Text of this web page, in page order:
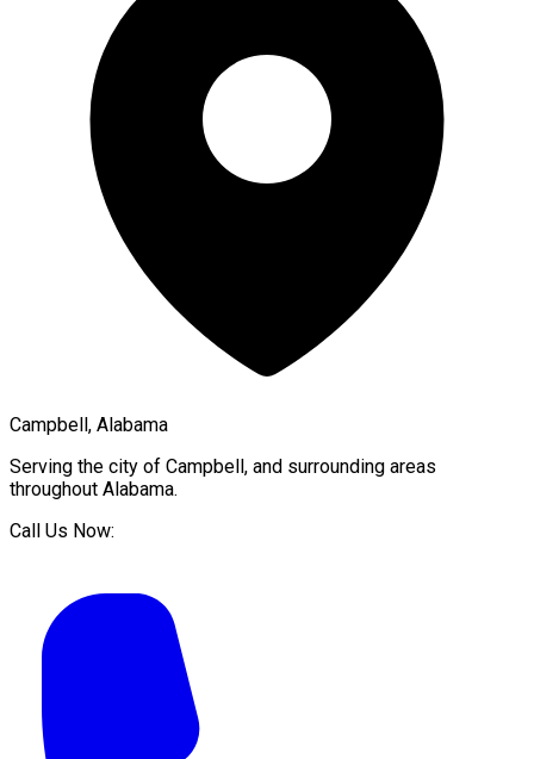
Campbell, Alabama
Serving the city of Campbell, and surrounding areas
throughout Alabama.
Call Us Now: